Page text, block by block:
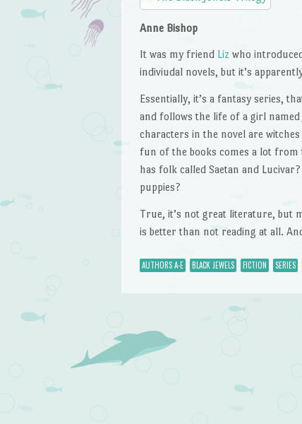
Anne Bishop
It was my friend Liz who
indiviudal novels, but it’s
Essentially, it’s a fantasy series,
and follows the life of a girl
characters in the novel are
fun of the books comes a lot from
has folk called Saetan and
puppies?
True, it’s not great literature, but
is better than not reading at all.
AUTHORS A-E BLACK JEWELS FICTION SERIES
Post navigation